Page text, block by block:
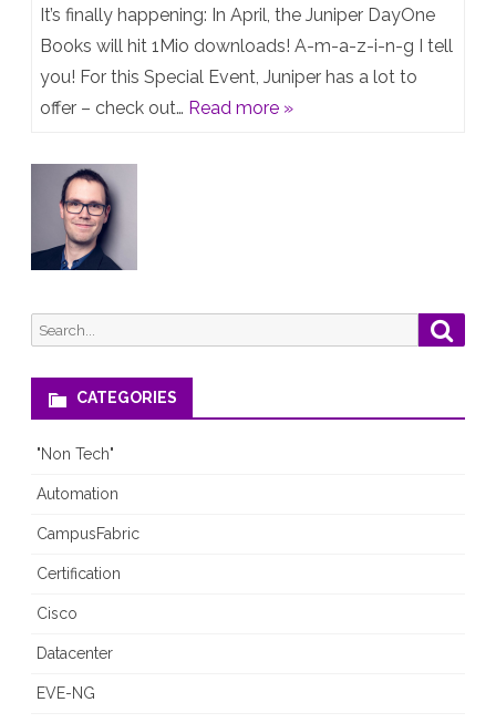
with
us
It’s finally happening: In April, the Juniper DayOne
Books will hit 1Mio downloads! A-m-a-z-i-n-g I tell
you! For this Special Event, Juniper has a lot to
offer – check out… Read more »
Search
for:
CATEGORIES
"Non Tech"
Automation
CampusFabric
Certification
Cisco
Datacenter
EVE-NG